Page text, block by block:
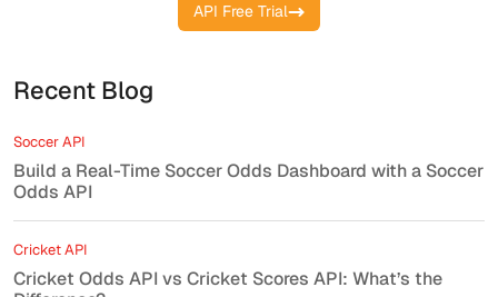
API Free Trial
Recent Blog
Soccer API
Build a Real-Time Soccer Odds Dashboard with a Soccer
Odds API
Cricket API
Cricket Odds API vs Cricket Scores API: What’s the